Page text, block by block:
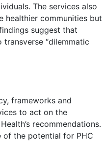
The services also
healthier communities but
suggest that
“dilemmatic
frameworks and
to act on the
recommendations.
of the potential for PHC